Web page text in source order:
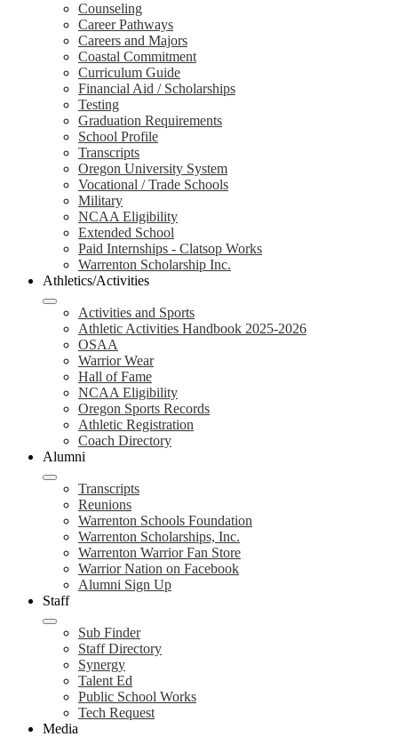
Counseling
Career Pathways
Careers and Majors
Coastal Commitment
Curriculum Guide
Financial Aid / Scholarships
Testing
Graduation Requirements
School Profile
Transcripts
Oregon University System
Vocational / Trade Schools
Military
NCAA Eligibility
Extended School
Paid Internships - Clatsop Works
Warrenton Scholarship Inc.
Athletics/Activities
Activities and Sports
Athletic Activities Handbook 2025-2026
OSAA
Warrior Wear
Hall of Fame
NCAA Eligibility
Oregon Sports Records
Athletic Registration
Coach Directory
Alumni
Transcripts
Reunions
Warrenton Schools Foundation
Warrenton Scholarships, Inc.
Warrenton Warrior Fan Store
Warrior Nation on Facebook
Alumni Sign Up
Staff
Sub Finder
Staff Directory
Synergy
Talent Ed
Public School Works
Tech Request
Media